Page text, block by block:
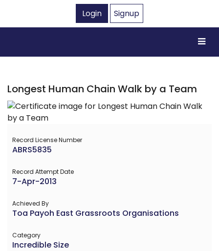
Login
Signup
Longest Human Chain Walk by a Team
Record License Number
ABRS5835
Record Attempt Date
7-Apr-2013
Achieved By
Toa Payoh East Grassroots Organisations
Category
Incredible Size